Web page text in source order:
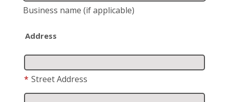
Business name (if applicable)
Address
* Street Address